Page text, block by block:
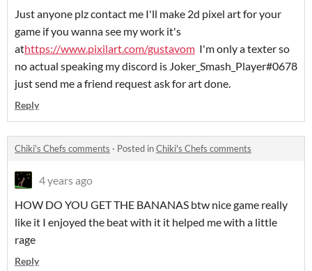
Just anyone plz contact me I'll make 2d pixel art for your
game if you wanna see my work it's
athttps://www.pixilart.com/gustavom I'm only a texter so
no actual speaking my discord is Joker_Smash_Player#0678
just send me a friend request ask for art done.
Reply
Chiki's Chefs comments · Posted inChiki's Chefs comments
4 years ago
HOW DO YOU GET THE BANANAS btw nice game really
like it I enjoyed the beat with it it helped me with a little
rage
Reply